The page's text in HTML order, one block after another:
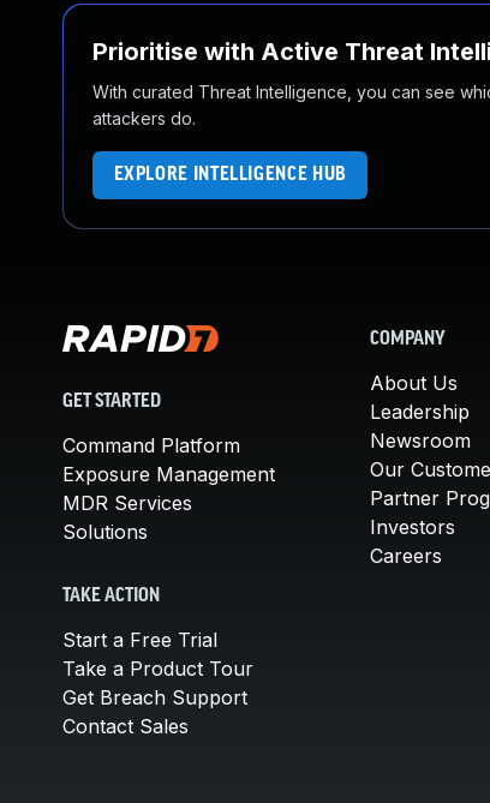
Prioritise with Active Threat
With curated Threat Intelligence, you can see
attackers do.
EXPLORE INTELLIGENCE HUB
GET STARTED
Command Platform
Exposure Management
MDR Services
Solutions
TAKE ACTION
Start a Free Trial
Take a Product Tour
Get Breach Support
Contact Sales
COMPANY
About Us
Leadership
Newsroom
Our
Partner
Investors
Careers